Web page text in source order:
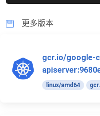
更多版本
gcr.io/google-
linux/amd64